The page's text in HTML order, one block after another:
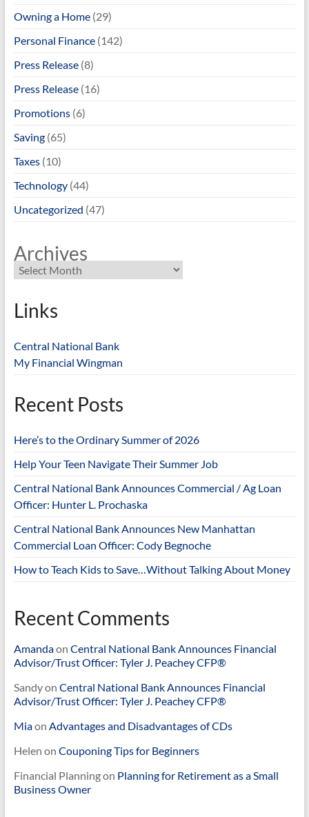
Owning a Home(29)
Personal Finance(142)
Press Release(8)
Press Release(16)
Promotions(6)
Saving(65)
Taxes(10)
Technology(44)
Uncategorized (47)
Archives
Links
Central National Bank
My Financial Wingman
Recent Posts
Here’s to the Ordinary Summer of 2026
Help Your Teen Navigate Their Summer Job
Central National Bank Announces Commercial / Ag Loan
Officer: Hunter L. Prochaska
Central National Bank Announces New Manhattan
Commercial Loan Officer: Cody Begnoche
How to Teach Kids to Save…Without Talking About Money
Recent Comments
Amandaon Central National Bank Announces Financial
Advisor/Trust Officer: Tyler J. Peachey CFP®
Sandyon Central National Bank Announces Financial
Advisor/Trust Officer: Tyler J. Peachey CFP®
Miaon Advantages and Disadvantages of CDs
Helen on Couponing Tips for Beginners
Financial Planningon Planning for Retirement as a Small
Business Owner